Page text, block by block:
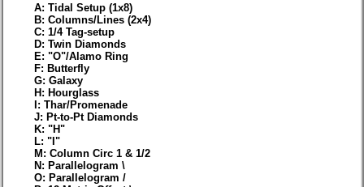
A: Tidal Setup (1x8)
B: Columns/Lines (2x4)
C: 1/4 Tag-setup
D: Twin Diamonds
E: "O"/Alamo Ring
F: Butterfly
G: Galaxy
H: Hourglass
I: Thar/Promenade
J: Pt-to-Pt Diamonds
K: "H"
L: "I"
M: Column Circ 1 & 1/2
N: Parallelogram \
O: Parallelogram /